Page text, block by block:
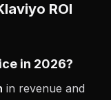
ROI
in 2026?
in revenue and